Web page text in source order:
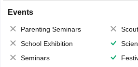
Events
Parenting Seminars
School Exhibition
Seminars